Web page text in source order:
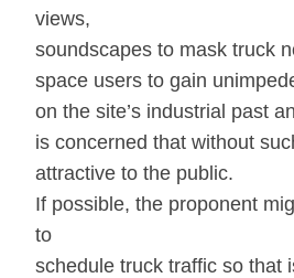
views,
soundscapes to mask truck
space users to gain
on the site’s industrial past
is concerned that without
attractive to the public.
If possible, the proponent
to
schedule truck traffic so that